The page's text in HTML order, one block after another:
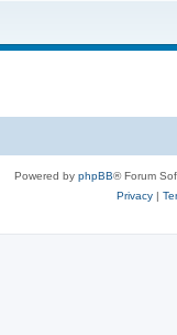
Powered by phpBB® Forum
Privacy|